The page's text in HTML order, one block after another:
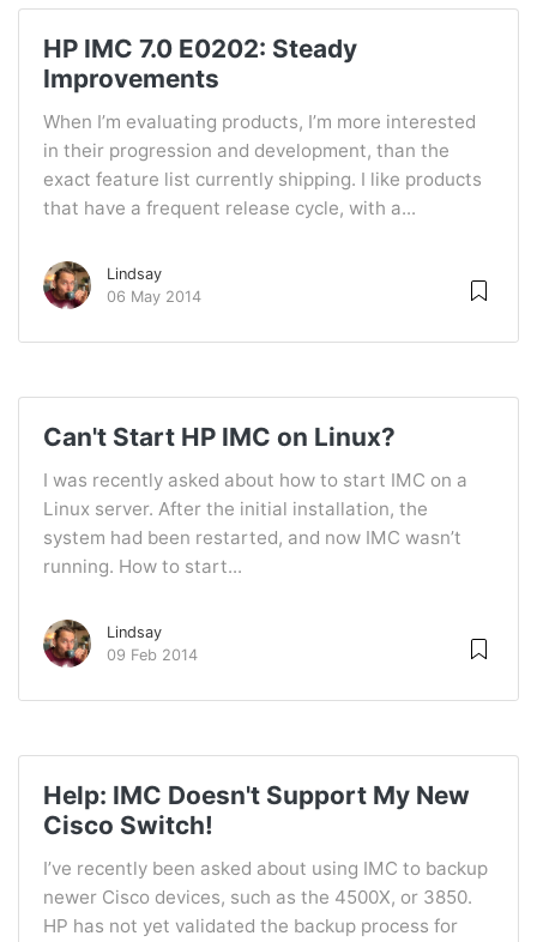
HP IMC 7.0 E0202: Steady
Improvements
When I’m evaluating products, I’m more interested
in their progression and development, than the
exact feature list currently shipping. I like products
that have a frequent release cycle, with a...
Lindsay
06 May 2014
Can't Start HP IMC on Linux?
I was recently asked about how to start IMC on a
Linux server. After the initial installation, the
system had been restarted, and now IMC wasn’t
running. How to start...
Lindsay
09 Feb 2014
Help: IMC Doesn't Support My New
Cisco Switch!
I’ve recently been asked about using IMC to backup
newer Cisco devices, such as the 4500X, or 3850.
HP has not yet validated the backup process for